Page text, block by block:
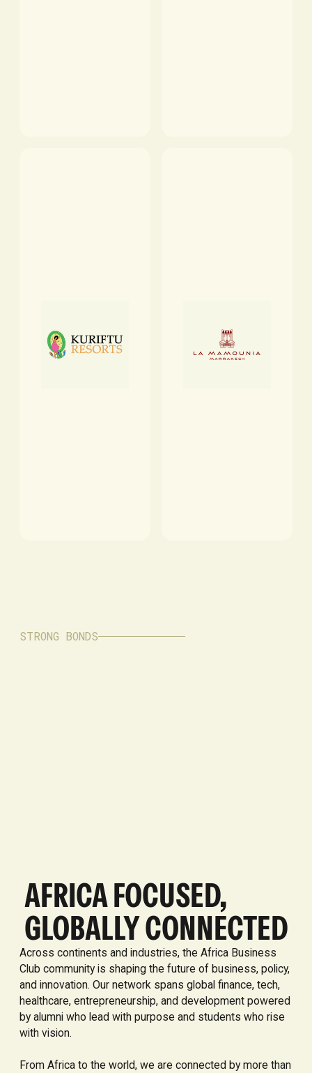
STRONG BONDS
AFRICA FOCUSED,
GLOBALLY CONNECTED
Across continents and industries, the Africa Business
Club community is shaping the future of business, policy,
and innovation. Our network spans global finance, tech,
healthcare, entrepreneurship, and development powered
by alumni who lead with purpose and students who rise
with vision.
From Africa to the world, we are connected by more than